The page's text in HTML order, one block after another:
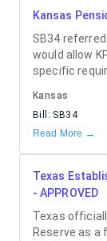
Kansas
SB34
would allow
specific
Kansas
Bill: SB34
Read More →
Texas
- APPROVED
Texas
Reserve as